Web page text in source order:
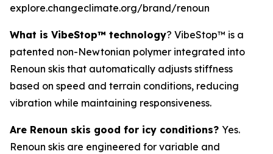
explore.changeclimate.org/brand/renoun
What is VibeStop™ technology? VibeStop™ is a
patented non-Newtonian polymer integrated into
Renoun skis that automatically adjusts stiffness
based on speed and terrain conditions, reducing
vibration while maintaining responsiveness.
Are Renoun skis good for icy conditions? Yes.
Renoun skis are engineered for variable and